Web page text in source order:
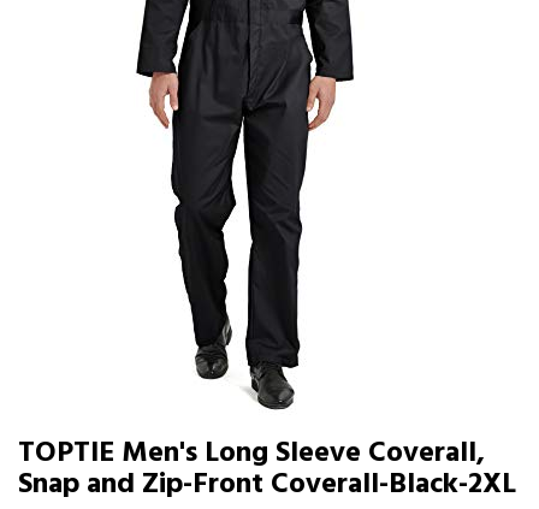
TOPTIE Men's Long Sleeve Coverall,
Snap and Zip-Front Coverall-Black-2XL